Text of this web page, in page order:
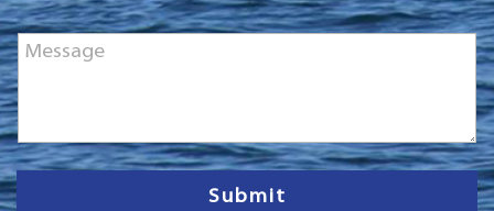
o
n
e
*
M
e
s
s
a
g
e
Submit